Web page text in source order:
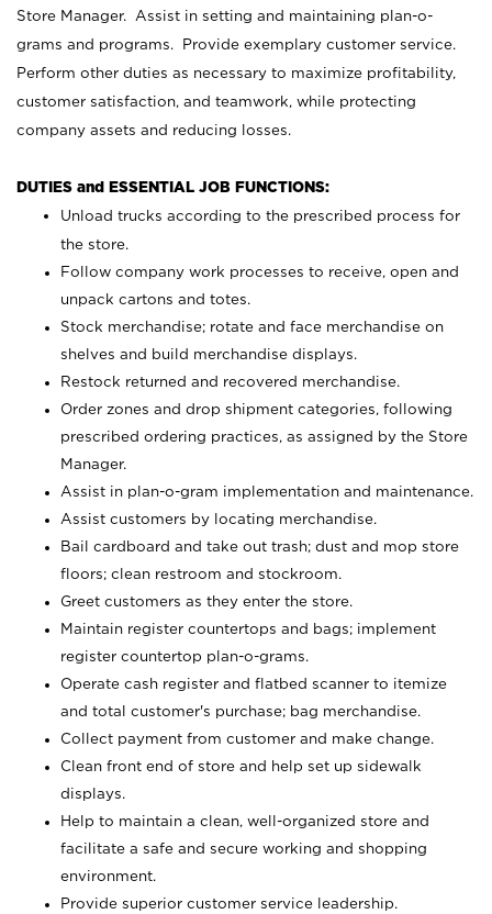
Store Manager. Assist in setting and maintaining plan-o-
grams and programs. Provide exemplary customer service.
Perform other duties as necessary to maximize profitability,
customer satisfaction, and teamwork, while protecting
company assets and reducing losses.
DUTIES and ESSENTIAL JOB FUNCTIONS:
Unload trucks according to the prescribed process for
the store.
Follow company work processes to receive, open and
unpack cartons and totes.
Stock merchandise; rotate and face merchandise on
shelves and build merchandise displays.
Restock returned and recovered merchandise.
Order zones and drop shipment categories, following
prescribed ordering practices, as assigned by the Store
Manager.
Assist in plan-o-gram implementation and maintenance.
Assist customers by locating merchandise.
Bail cardboard and take out trash; dust and mop store
floors; clean restroom and stockroom.
Greet customers as they enter the store.
Maintain register countertops and bags; implement
register countertop plan-o-grams.
Operate cash register and flatbed scanner to itemize
and total customer's purchase; bag merchandise.
Collect payment from customer and make change.
Clean front end of store and help set up sidewalk
displays.
Help to maintain a clean, well-organized store and
facilitate a safe and secure working and shopping
environment.
Provide superior customer service leadership.